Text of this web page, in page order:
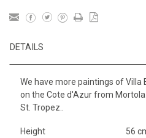
DETAILS
We have more paintings of Villa
on the Cote d'Azur from
St. Tropez..
Height 56